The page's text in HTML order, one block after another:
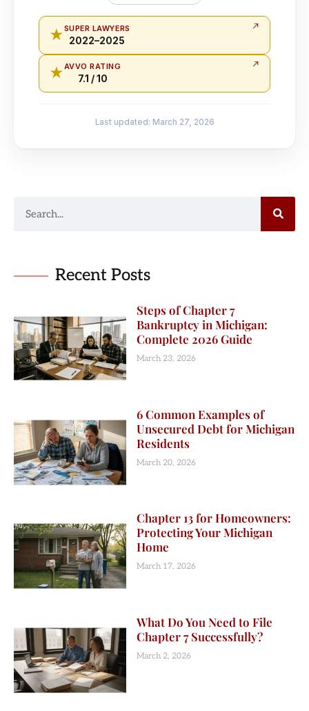
★SUPER LAWYERS
2022–2025
★AVVO RATING
7.1 / 10
Last updated: March 27, 2026
Recent Posts
Steps of Chapter 7
Bankruptcy in Michigan:
Complete 2026 Guide
March 23, 2026
6 Common Examples of
Unsecured Debt for Michigan
Residents
March 20, 2026
Chapter 13 for Homeowners:
Protecting Your Michigan
Home
March 17, 2026
What Do You Need to File
Chapter 7 Successfully?
March 2, 2026